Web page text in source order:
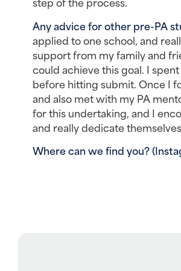
Any advice for other pre-PA
applied to one school, and
support from my family and
could achieve this goal. I
before hitting submit. Once I
and also met with my PA
for this undertaking, and I
and really dedicate
Where can we find you?